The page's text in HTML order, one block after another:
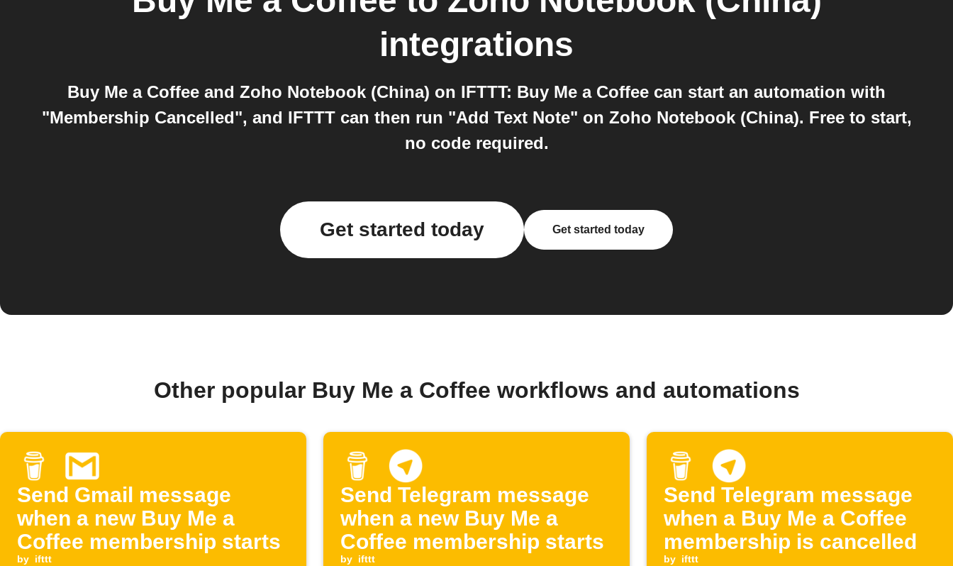
integrations
Buy Me a Coffee and Zoho Notebook (China) on IFTTT: Buy Me a Coffee can start an automation with
"Membership Cancelled", and IFTTT can then run "Add Text Note" on Zoho Notebook (China). Free to start,
no code required.
Get started today Get started today
Other popular Buy Me a Coffee workflows and automations
Send Gmail message
when a new Buy Me a
Coffee membership starts
by ifttt
Send Telegram message
when a new Buy Me a
Coffee membership starts
by ifttt
Send Telegram message
when a Buy Me a Coffee
membership is cancelled
by ifttt